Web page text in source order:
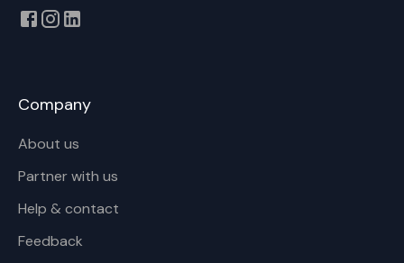
Company
About us
Partner with us
Help & contact
Feedback